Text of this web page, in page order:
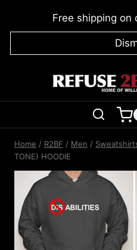
Free shipping on
Home / R2BF / Men /
TONE) HOODIE